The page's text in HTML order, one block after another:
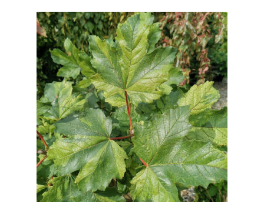
variants.
The
options
may
be
chosen
on
the
product
page